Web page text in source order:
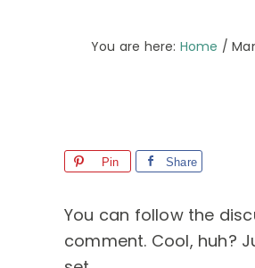
You are here: Home /
Pin Share
You can follow the
comment. Cool, huh?